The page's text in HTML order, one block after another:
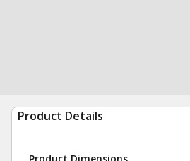
Product Details